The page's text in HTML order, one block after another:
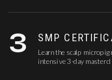
Learn the scalp
intensive 3-day
SMP
3